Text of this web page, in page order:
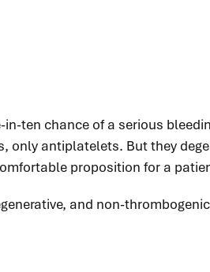
ten chance of a serious
antiplatelets. But they
proposition for a
and non-